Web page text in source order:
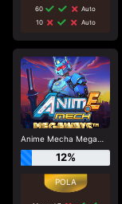
60
Auto
10
Auto
Anime Mecha Megaways
12%